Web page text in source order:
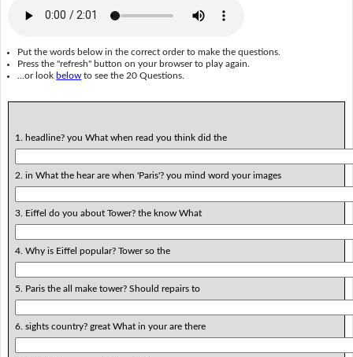
Put the words below in the correct order to make the questions.
Press the "refresh" button on your browser to play again.
...or look below to see the 20 Questions.
1. headline? you What when read you think did the
2. in What the hear are when 'Paris'? you mind word your images
3. Eiffel do you about Tower? the know What
4. Why is Eiffel popular? Tower so the
5. Paris the all make tower? Should repairs to
6. sights country? great What in your are there